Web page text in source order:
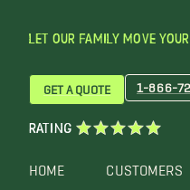
LET OUR FAMILY MOVE
HOME CUSTOMERS
GET A QUOTE 1-866-
RATING